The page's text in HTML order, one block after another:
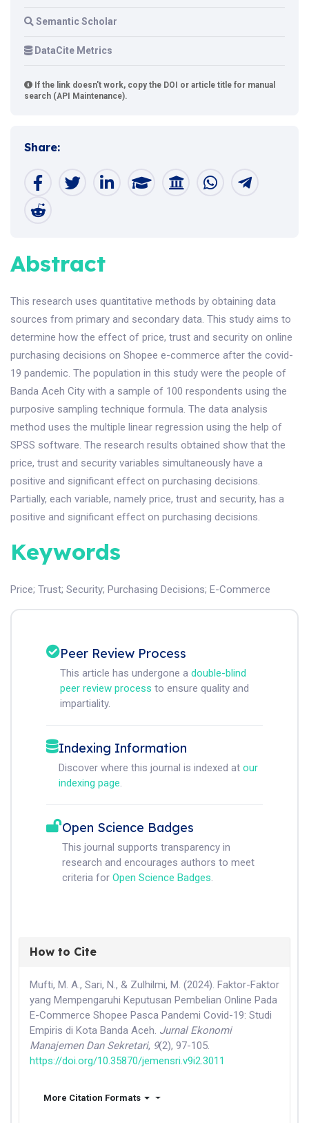
Semantic Scholar
DataCite Metrics
If the link doesn't work, copy the DOI or article title for manual
search (API Maintenance).
Share:
Abstract
This research uses quantitative methods by obtaining data
sources from primary and secondary data. This study aims to
determine how the effect of price, trust and security on online
purchasing decisions on Shopee e-commerce after the covid-
19 pandemic. The population in this study were the people of
Banda Aceh City with a sample of 100 respondents using the
purposive sampling technique formula. The data analysis
method uses the multiple linear regression using the help of
SPSS software. The research results obtained show that the
price, trust and security variables simultaneously have a
positive and significant effect on purchasing decisions.
Partially, each variable, namely price, trust and security, has a
positive and significant effect on purchasing decisions.
Keywords
Price; Trust; Security; Purchasing Decisions; E-Commerce
Peer Review Process
This article has undergone a double-blind
peer review process to ensure quality and
impartiality.
Indexing Information
Discover where this journal is indexed at our
indexing page.
Open Science Badges
This journal supports transparency in
research and encourages authors to meet
criteria for Open Science Badges.
How to Cite
Mufti, M. A., Sari, N., & Zulhilmi, M. (2024). Faktor-Faktor
yang Mempengaruhi Keputusan Pembelian Online Pada
E-Commerce Shopee Pasca Pandemi Covid-19: Studi
Empiris di Kota Banda Aceh. Jurnal Ekonomi
Manajemen Dan Sekretari, 9(2), 97-105.
https://doi.org/10.35870/jemensri.v9i2.3011
More Citation Formats